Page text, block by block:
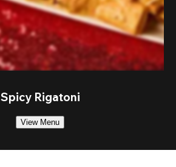
Spicy Rigatoni
View Menu